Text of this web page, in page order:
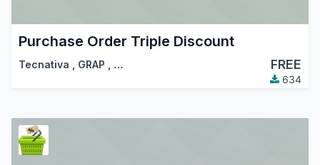
Purchase Order Triple Discount
Tecnativa , GRAP , … FREE
634